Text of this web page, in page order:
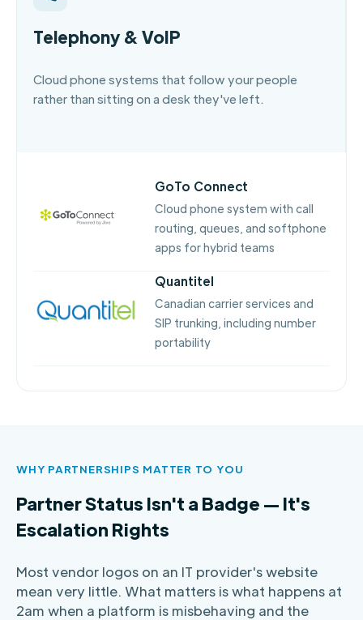
Telephony & VoIP
Cloud phone systems that follow your people
rather than sitting on a desk they've left.
GoTo Connect
Cloud phone system with call
routing, queues, and softphone
apps for hybrid teams
Quantitel
Canadian carrier services and
SIP trunking, including number
portability
WHY PARTNERSHIPS MATTER TO YOU
Partner Status Isn't a Badge — It's
Escalation Rights
Most vendor logos on an IT provider's website
mean very little. What matters is what happens at
2am when a platform is misbehaving and the